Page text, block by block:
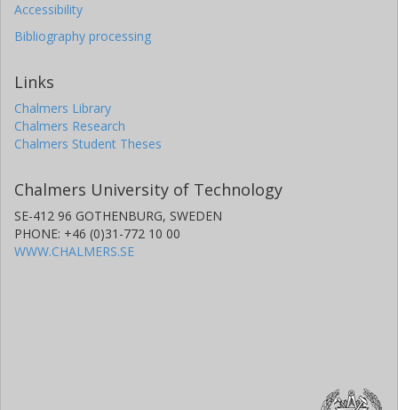
Accessibility
Bibliography processing
Links
Chalmers Library
Chalmers Research
Chalmers Student Theses
Chalmers University of Technology
SE-412 96 GOTHENBURG, SWEDEN
PHONE: +46 (0)31-772 10 00
WWW.CHALMERS.SE